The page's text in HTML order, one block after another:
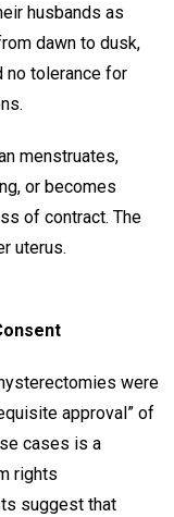
husbands as
dawn to dusk,
no tolerance for
menstruates,
or becomes
of contract. The
uterus.
were
approval” of
cases is a
rights
suggest that